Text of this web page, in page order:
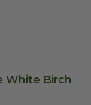
White Birch